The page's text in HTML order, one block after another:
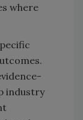
where
industry